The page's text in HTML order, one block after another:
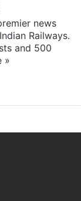
news
Railways.
and 500
»